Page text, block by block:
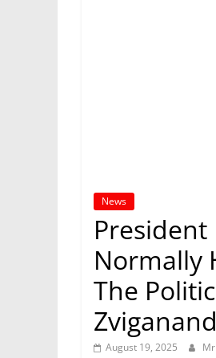
News
President
Normally
The
August 19, 2025